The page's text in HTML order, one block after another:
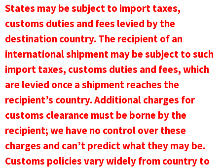
States may be subject to import taxes,
customs duties and fees levied by the
destination country. The recipient of an
international shipment may be subject to such
import taxes, customs duties and fees, which
are levied once a shipment reaches the
recipient’s country. Additional charges for
customs clearance must be borne by the
recipient; we have no control over these
charges and can’t predict what they may be.
Customs policies vary widely from country to